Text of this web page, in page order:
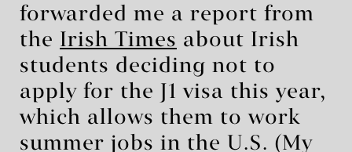
forwarded me a report from
the Irish Times about Irish
students deciding not to
apply for the J1 visa this year,
which allows them to work
summer jobs in the U.S. (My